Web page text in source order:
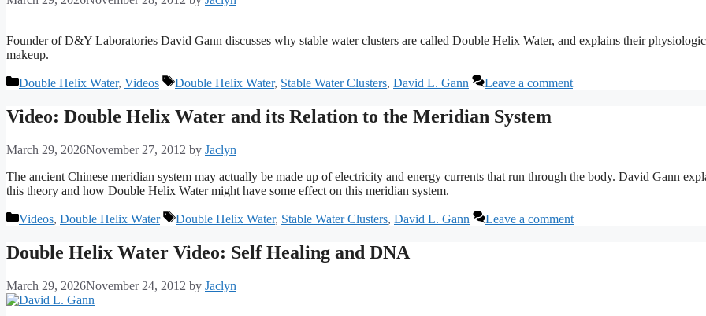
Founder of D&Y Laboratories David Gann discusses why stable water clusters are called Double Helix Water, and explains their
makeup.
Categories
Double Helix Water, Videos Tags
Double Helix Water, Stable Water Clusters, David L. Gann Leave a comment
Video: Double Helix Water and its Relation to the Meridian System
March 29, 2026November 27, 2012 by Jaclyn
The ancient Chinese meridian system may actually be made up of electricity and energy currents that run through the body. David Gann
this theory and how Double Helix Water might have some effect on this meridian system.
Categories
Videos, Double Helix Water Tags
Double Helix Water, Stable Water Clusters, David L. Gann Leave a comment
Double Helix Water Video: Self Healing and DNA
March 29, 2026November 24, 2012 by Jaclyn